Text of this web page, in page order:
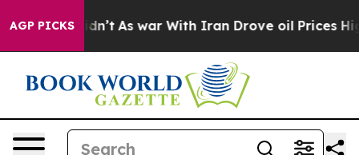
AGP PICKS
it Didn’t As war With Iran Drove oil Prices Higher,